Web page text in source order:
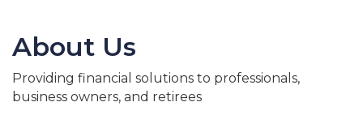
About Us
Providing financial solutions to professionals,
business owners, and retirees